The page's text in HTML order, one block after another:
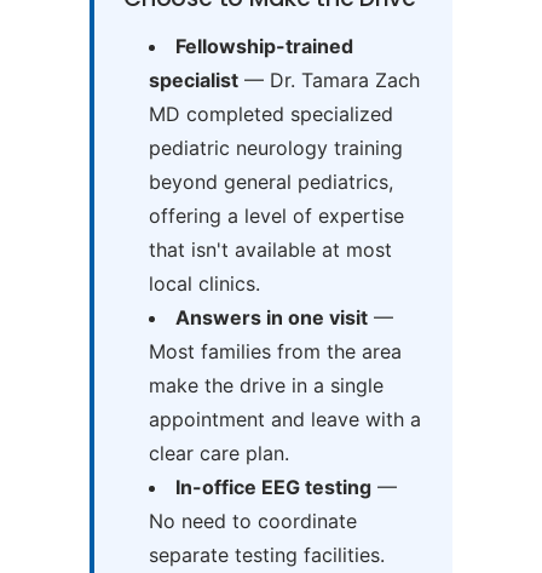
Fellowship-trained
specialist— Dr. Tamara Zach
MD completed specialized
pediatric neurology training
beyond general pediatrics,
offering a level of expertise
that isn't available at most
local clinics.
Answers in one visit—
Most families from the area
make the drive in a single
appointment and leave with a
clear care plan.
In-office EEG testing—
No need to coordinate
separate testing facilities.